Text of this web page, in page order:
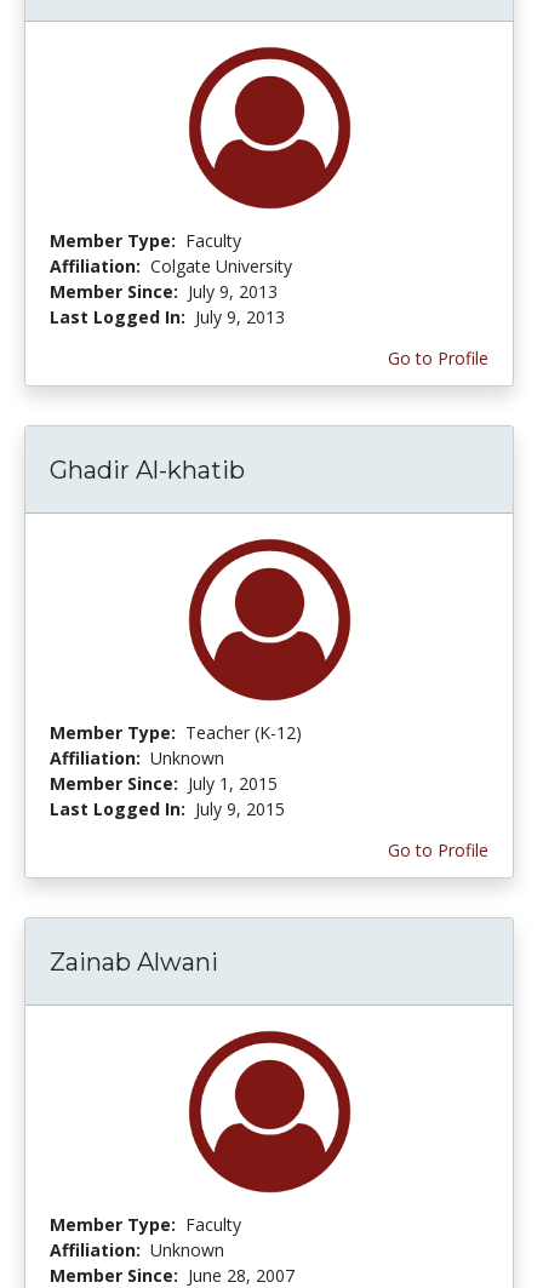
Member Type: Faculty
Affiliation: Colgate University
Member Since: July 9, 2013
Last Logged In: July 9, 2013
Go to Profile
Ghadir Al-khatib
Member Type: Teacher (K-12)
Affiliation: Unknown
Member Since: July 1, 2015
Last Logged In: July 9, 2015
Go to Profile
Zainab Alwani
Member Type: Faculty
Affiliation: Unknown
Member Since: June 28, 2007